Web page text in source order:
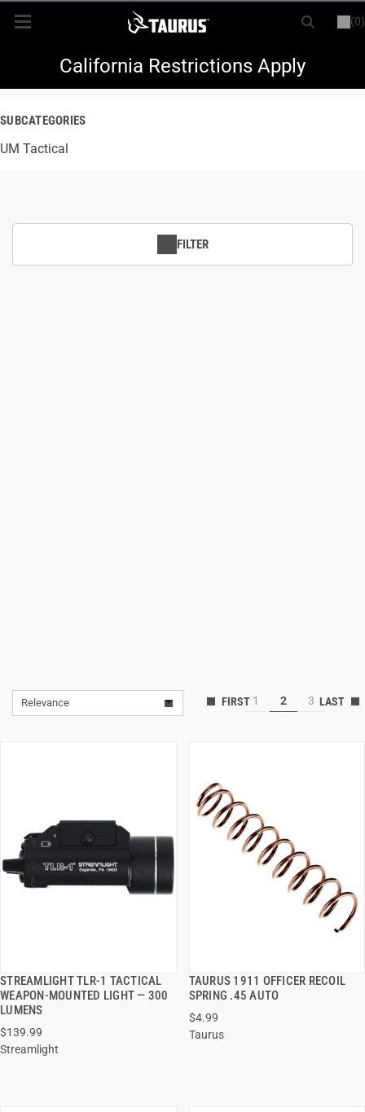
(0)
LOGIN REGISTER
New Items
Every Day Carry
California Restrictions Apply
SUBCATEGORIES
UM Tactical
FILTER
Relevance 1 2 3
STREAMLIGHT TLR-1 TACTICAL
WEAPON-MOUNTED LIGHT — 300
LUMENS
$139.99
Streamlight
QUICK VIEW
TAURUS 1911 OFFICER RECOIL
SPRING .45 AUTO
$4.99
Taurus
QUICK VIEW